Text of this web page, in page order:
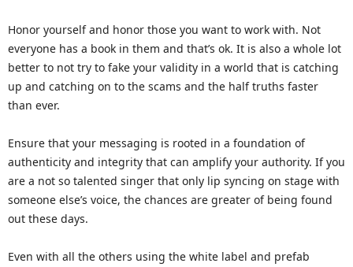
Honor yourself and honor those you want to work with. Not
everyone has a book in them and that’s ok. It is also a whole lot
better to not try to fake your validity in a world that is catching
up and catching on to the scams and the half truths faster
than ever.
Ensure that your messaging is rooted in a foundation of
authenticity and integrity that can amplify your authority. If you
are a not so talented singer that only lip syncing on stage with
someone else’s voice, the chances are greater of being found
out these days.
Even with all the others using the white label and prefab